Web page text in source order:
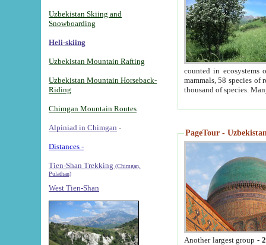
Uzbekistan Skiing and
Snowboarding
Heli-skiing
Uzbekistan Mountain Rafting
Uzbekistan Mountain Horseback-
Riding
Chimgan Mountain Routes
Alpiniad in Chimgan -
Distances -
Tien-Shan Trekking (Chimgan,
Pulathan)
West Tien-Shan
counted in ecosystems
mammals, 58 species of
thousand of species.
PageTour -
Another largest group -